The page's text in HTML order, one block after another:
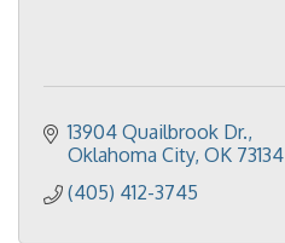
13904 Quailbrook Dr.
Oklahoma City OK 73134
(405) 412-3745